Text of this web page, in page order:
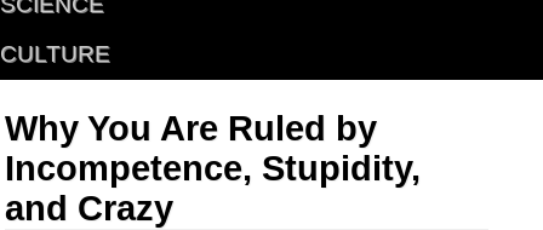
CULTURE
Why You Are Ruled by
Incompetence, Stupidity,
and Crazy